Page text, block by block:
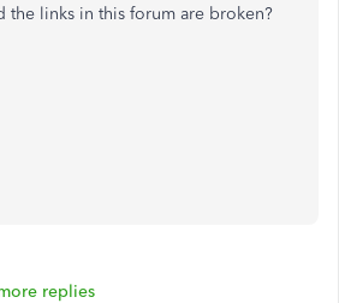
the links in this forum are broken?
replies